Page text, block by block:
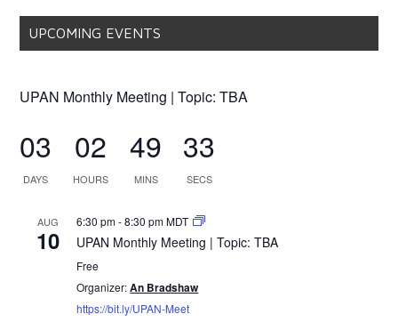
UPCOMING EVENTS
UPAN Monthly Meeting | Topic: TBA
03
DAYS
02
HOURS
49
MINS
33
SECS
AUG
10
6:30 pm-8:30 pmMDT
UPAN Monthly Meeting | Topic: TBA
Free
Organizer:An Bradshaw
https://bit.ly/UPAN-Meet